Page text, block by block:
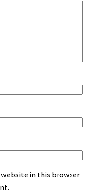
website in this browser